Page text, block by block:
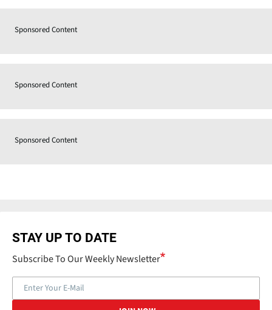
Sponsored Content
Sponsored Content
Sponsored Content
STAY UP TO DATE
Subscribe To Our Weekly Newsletter